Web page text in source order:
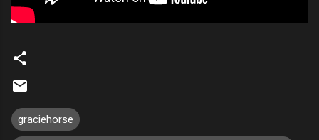
graciehorse